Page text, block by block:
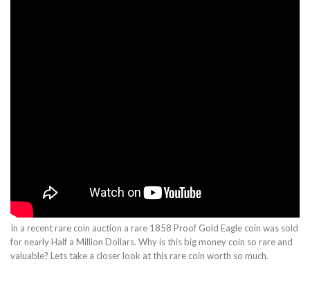
In a recent rare coin auction a rare 1858 Proof Gold Eagle coin was sold
for nearly Half a Million Dollars. Why is this big money coin so rare and
valuable? Lets take a closer look at this rare coin worth so much.